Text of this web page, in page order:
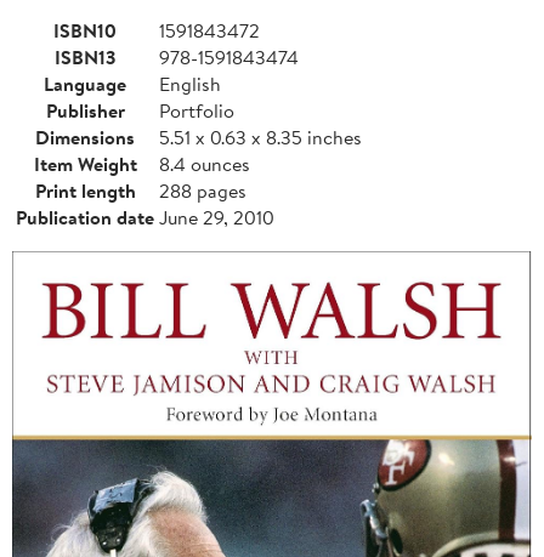
ISBN10
1591843472
ISBN13
978-1591843474
Language
English
Publisher
Portfolio
Dimensions
5.51 x 0.63 x 8.35 inches
Item Weight
8.4 ounces
Print length
288 pages
Publication dateJune 29, 2010